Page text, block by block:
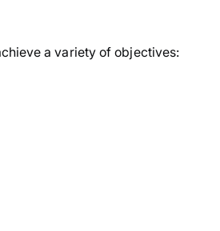
a variety of objectives: